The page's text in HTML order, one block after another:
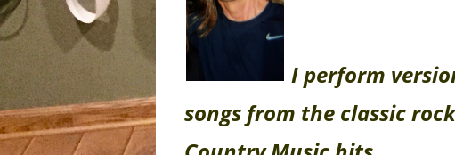
I perform
songs from the classic